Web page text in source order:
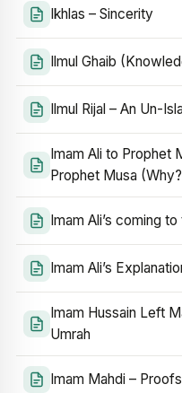
Ikhlas – Sincerity
Ilmul Ghaib
Ilmul Rijal – An Un-
Imam Ali to Prophet
Prophet Musa
Imam Ali’s coming
Imam Ali’s
Imam Hussain Left
Umrah
Imam Mahdi –